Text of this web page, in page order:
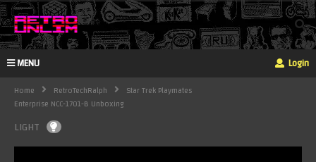
MENU Login
Home RetroTechRalph
Star Trek Playmates
Enterprise NCC-1701-B Unboxing
LIGHT